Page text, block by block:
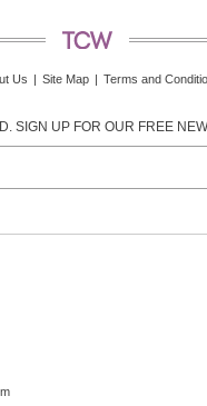
Us | Site Map | Terms and
SIGN UP FOR OUR FREE